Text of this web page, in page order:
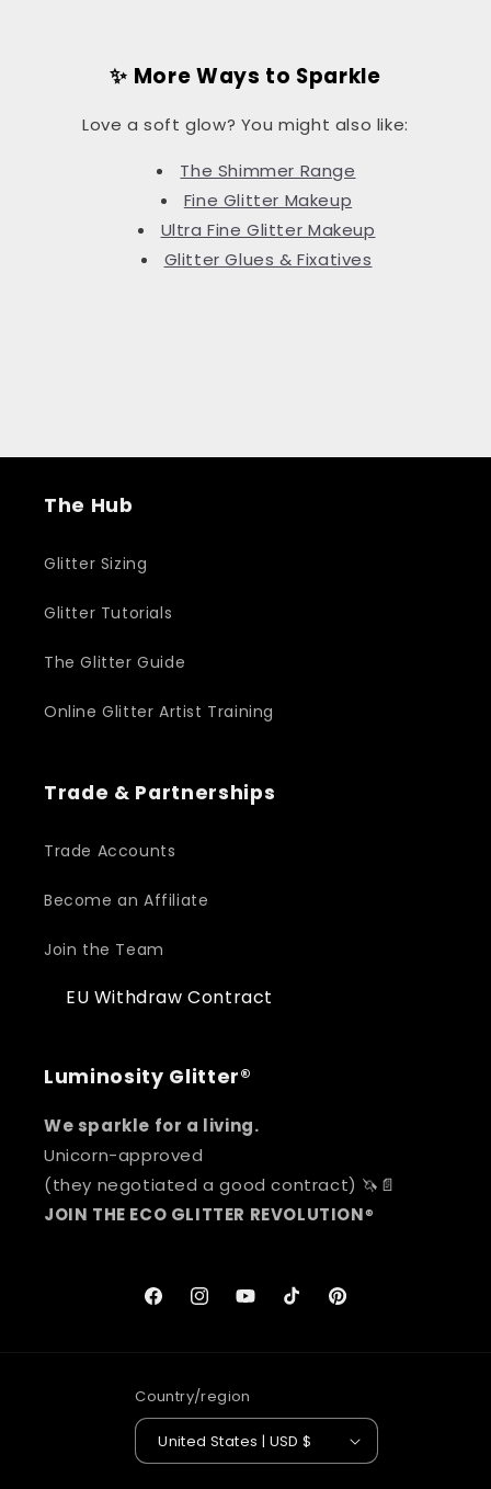
✨ More Ways to Sparkle
Love a soft glow? You might also like:
The Shimmer Range
Fine Glitter Makeup
Ultra Fine Glitter Makeup
Glitter Glues & Fixatives
The Hub
Glitter Sizing
Glitter Tutorials
The Glitter Guide
Online Glitter Artist Training
Trade & Partnerships
Trade Accounts
Become an Affiliate
Join the Team
EU Withdraw Contract
Luminosity Glitter®
We sparkle for a living.
Unicorn-approved
(they negotiated a good contract) 🦄📄
JOIN THE ECO GLITTER REVOLUTION®
FacebookInstagramYouTubeTikTokPinterest
Country/region
United States | USD $